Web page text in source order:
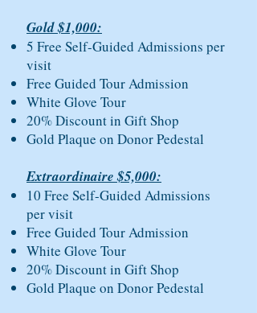
Gold $1,000:
5 Free Self-Guided Admissions per
visit
Free Guided Tour Admission
White Glove Tour
20% Discount in Gift Shop
Gold Plaque on Donor Pedestal
Extraordinaire $5,000:
10 Free Self-Guided Admissions
per visit
Free Guided Tour Admission
White Glove Tour
20% Discount in Gift Shop
Gold Plaque on Donor Pedestal